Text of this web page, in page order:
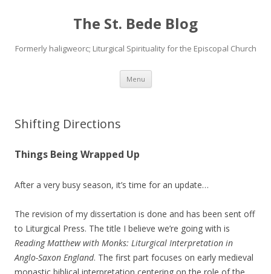
The St. Bede Blog
Formerly haligweorc; Liturgical Spirituality for the Episcopal Church
Menu Skip
content
Shifting Directions
Things Being Wrapped Up
After a very busy season, it’s time for an update…
The revision of my dissertation is done and has been sent off
to Liturgical Press. The title I believe we’re going with is
Reading Matthew with Monks: Liturgical Interpretation in
Anglo-Saxon England. The first part focuses on early medieval